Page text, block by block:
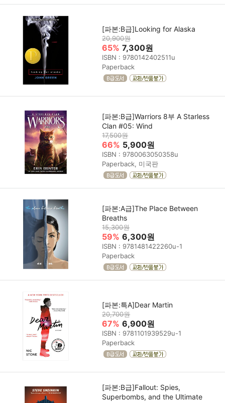
[파본:B급]Looking for Alaska
20,900원
65% 7,300원
ISBN : 9780142402511u
Paperback
[파본:B급]Warriors 8부 A Starless
Clan #05: Wind
17,500원
66% 5,900원
ISBN : 9780063050358u
Paperback, 미국판
[파본:A급]The Place Between
Breaths
15,300원
59% 6,300원
ISBN : 9781481422260u-1
Paperback
[파본:특A]Dear Martin
20,700원
67% 6,900원
ISBN : 9781101939529u-1
Paperback
[파본:B급]Fallout: Spies,
Superbombs, and the Ultimate